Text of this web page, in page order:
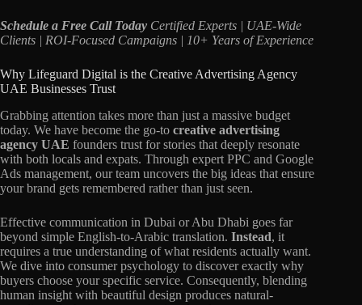
Schedule a Free Call Today Certified Experts | UAE-Wide
Clients | ROI-Focused Campaigns | 10+ Years of Experience
Why Lifeguard Digital is the Creative Advertising Agency
UAE Businesses Trust
Grabbing attention takes more than just a massive budget
today. We have become the go-to creative advertising
agency UAE founders trust for stories that deeply resonate
with both locals and expats. Through expert PPC and Google
Ads management, our team uncovers the big ideas that ensure
your brand gets remembered rather than just seen.
Effective communication in Dubai or Abu Dhabi goes far
beyond simple English-to-Arabic translation. Instead, it
requires a true understanding of what residents actually want.
We dive into consumer psychology to discover exactly why
buyers choose your specific service. Consequently, blending
human insight with beautiful design produces natural-